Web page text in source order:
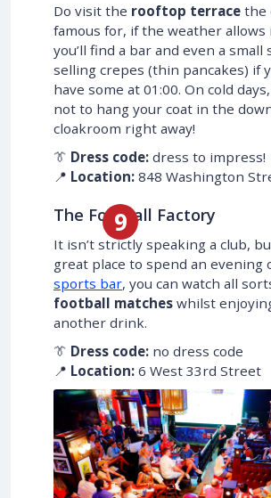
Do visit the rooftop terrace the
famous for, if the weather allows
you’ll find a bar and even a small
selling crepes (thin pancakes) if
have some at 01:00. On cold
not to hang your coat in the
cloakroom right away!
👔 Dress code: dress to impress!
📍 Location: 848 Washington
The Football Factory
It isn’t strictly speaking a club,
great place to spend an evening
sports bar, you can watch all
football matches whilst
another drink.
👔 Dress code: no dress code
📍 Location: 6 West 33rd Street